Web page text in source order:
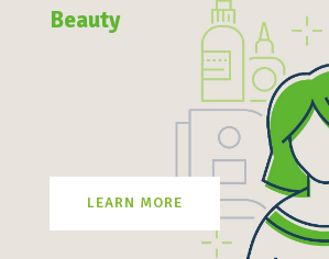
Beauty
LEARN MORE